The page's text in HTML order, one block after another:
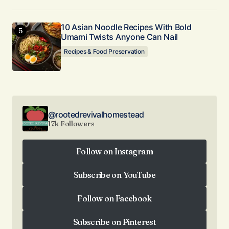
10 Asian Noodle Recipes With Bold
Umami Twists Anyone Can Nail
Recipes & Food Preservation
@rootedrevivalhomestead
17k Followers
Follow on Instagram
Subscribe on YouTube
Follow on Facebook
Subscribe on Pinterest